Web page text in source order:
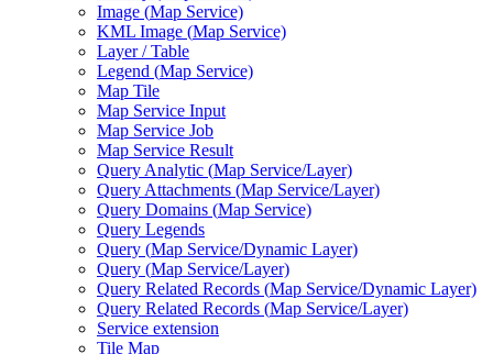
Image (Map Service)
KML Image (Map Service)
Layer / Table
Legend (Map Service)
Map Tile
Map Service Input
Map Service Job
Map Service Result
Query Analytic (Map Service/Layer)
Query Attachments (Map Service/Layer)
Query Domains (Map Service)
Query Legends
Query (Map Service/Dynamic Layer)
Query (Map Service/Layer)
Query Related Records (Map Service/Dynamic Layer)
Query Related Records (Map Service/Layer)
Service extension
Tile Map